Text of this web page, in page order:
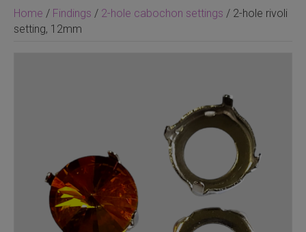
Home / Findings / 2-hole cabochon settings / 2-hole rivoli
setting, 12mm